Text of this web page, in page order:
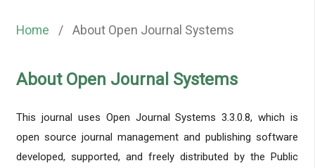
Home / About Open Journal Systems
About Open Journal Systems
This journal uses Open Journal Systems 3.3.0.8, which is
open source journal management and publishing software
developed, supported, and freely distributed by the Public